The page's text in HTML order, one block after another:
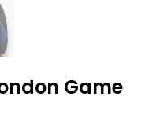
Game